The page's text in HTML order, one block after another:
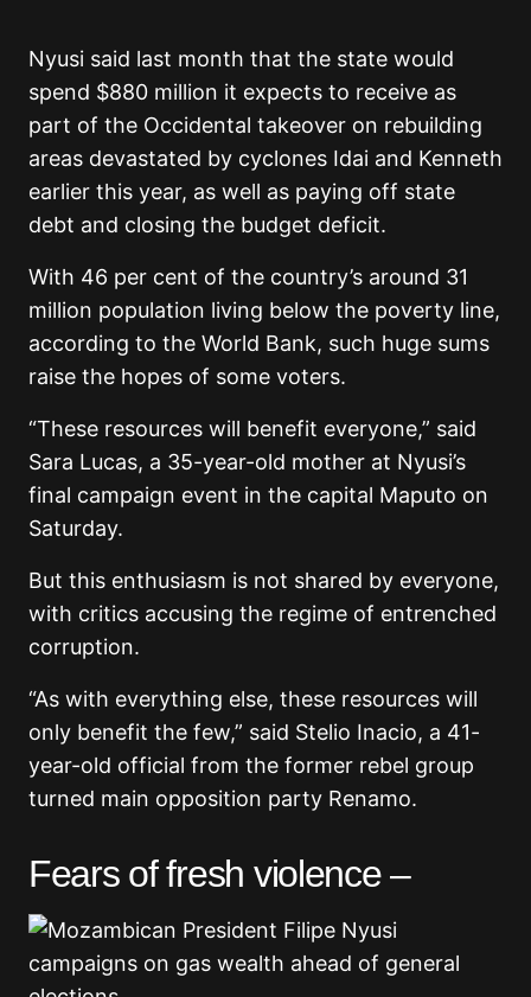
Nyusi said last month that the state would
spend $880 million it expects to receive as
part of the Occidental takeover on rebuilding
areas devastated by cyclones Idai and Kenneth
earlier this year, as well as paying off state
debt and closing the budget deficit.
With 46 per cent of the country’s around 31
million population living below the poverty line,
according to the World Bank, such huge sums
raise the hopes of some voters.
“These resources will benefit everyone,” said
Sara Lucas, a 35-year-old mother at Nyusi’s
final campaign event in the capital Maputo on
Saturday.
But this enthusiasm is not shared by everyone,
with critics accusing the regime of entrenched
corruption.
“As with everything else, these resources will
only benefit the few,” said Stelio Inacio, a 41-
year-old official from the former rebel group
turned main opposition party Renamo.
Fears of fresh violence –